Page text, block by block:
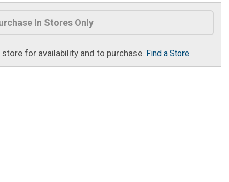
In Stores Only
for availability and to purchase. Find a Store